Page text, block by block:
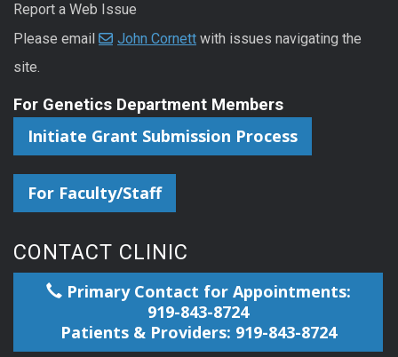
Report a Web Issue
Please email
John Cornett with issues navigating the
site.
For Genetics Department Members
Initiate Grant Submission Process
For Faculty/Staff
CONTACT CLINIC
Primary Contact for Appointments:
919-843-8724
Patients & Providers: 919-843-8724